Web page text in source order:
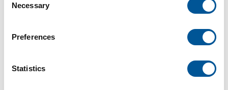
Selection
Necessary
Preferences
Statistics